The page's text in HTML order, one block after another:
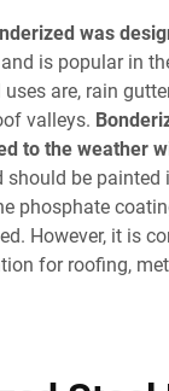
was
is popular in
are, rain
valleys.
to the weather
should be
phosphate
However, it is
for roofing,